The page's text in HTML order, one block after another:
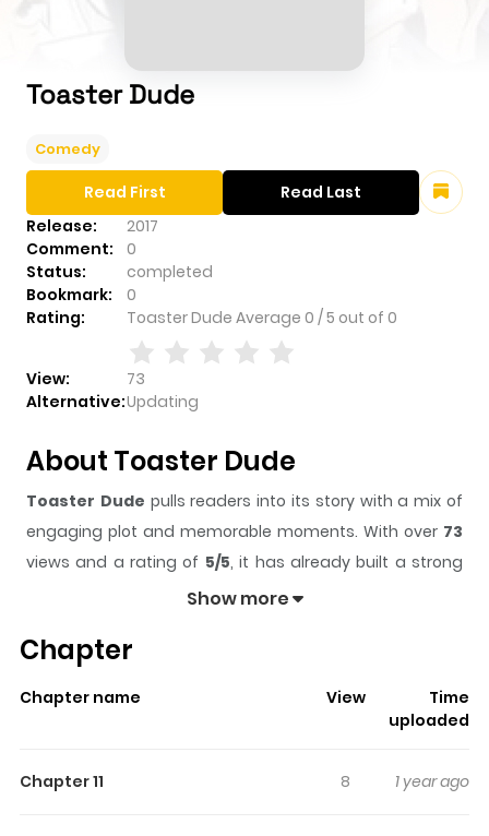
Toaster Dude
Comedy
Release:
2017
Comment:
0
Status:
completed
Bookmark:
0
Rating:
Toaster Dude Average 0 /5 out of 0
View:
73
Alternative:Updating
Read First Read Last
About Toaster Dude
Toaster Dude pulls readers into its story with a mix of
engaging plot and memorable moments. With over 73
views and a rating of 5/5, it has already built a strong
following on ZazaManga.
gives readers something to look forward to, whether it is
sticks in the mind.
keeps readers
time while reading.
Show more
Chapter
Chapter name View
Time
uploaded
Chapter 11 8 1 year ago